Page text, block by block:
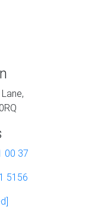
00 37
5156